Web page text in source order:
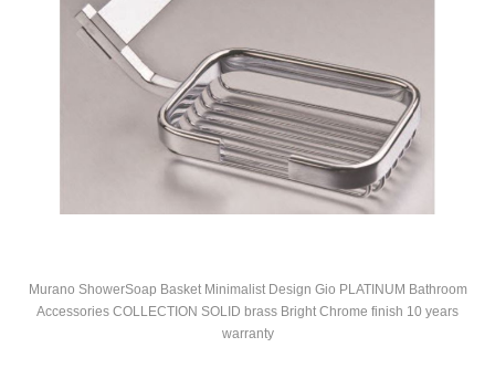
Murano ShowerSoap Basket Minimalist Design Gio PLATINUM Bathroom
Accessories COLLECTION SOLID brass Bright Chrome finish 10 years
warranty